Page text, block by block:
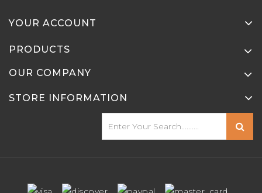
YOUR ACCOUNT
PRODUCTS
OUR COMPANY
STORE INFORMATION